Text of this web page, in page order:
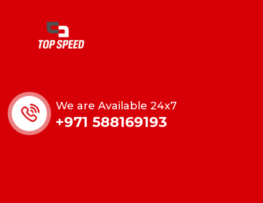
We are Available 24x7
+971 588169193